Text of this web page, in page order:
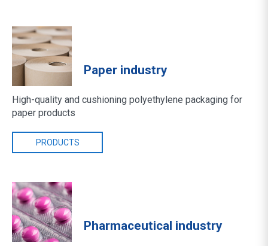
Paper industry
High-quality and cushioning polyethylene packaging for
paper products
PRODUCTS
Pharmaceutical industry